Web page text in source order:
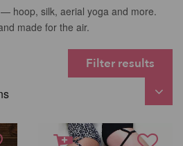
hoop, silk, aerial yoga and more.
made for the air.
Filter results